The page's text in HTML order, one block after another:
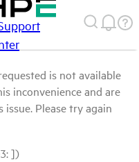
is not available
inconvenience and are
Please try again
])